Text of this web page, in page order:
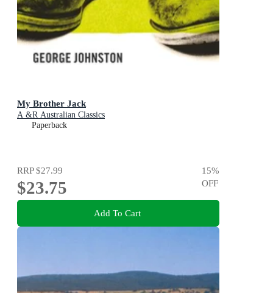
My Brother Jack
A &R Australian Classics
Paperback
RRP$27.99
$23.75
15%
OFF
Add To Cart